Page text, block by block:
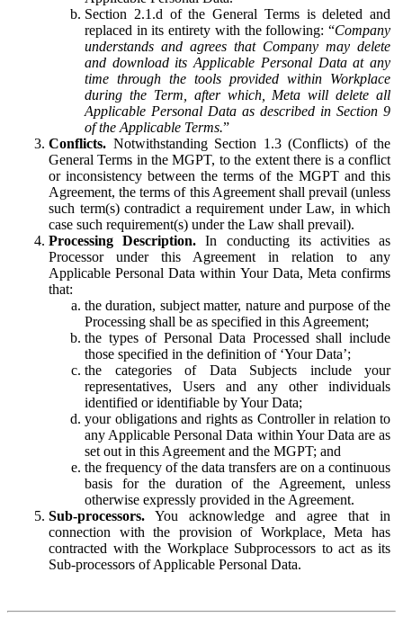
Section 2.1.d of the General Terms is deleted and
replaced in its entirety with the following: “Company
understands and agrees that Company may delete
and download its Applicable Personal Data at any
time through the tools provided within Workplace
during the Term, after which, Meta will delete all
Applicable Personal Data as described in Section 9
of the Applicable Terms.”
Conflicts. Notwithstanding Section 1.3 (Conflicts) of the
General Terms in the MGPT, to the extent there is a conflict
or inconsistency between the terms of the MGPT and this
Agreement, the terms of this Agreement shall prevail (unless
such term(s) contradict a requirement under Law, in which
case such requirement(s) under the Law shall prevail).
Processing Description. In conducting its activities as
Processor under this Agreement in relation to any
Applicable Personal Data within Your Data, Meta confirms
that:
the duration, subject matter, nature and purpose of the
Processing shall be as specified in this Agreement;
the types of Personal Data Processed shall include
those specified in the definition of ‘Your Data’;
the categories of Data Subjects include your
representatives, Users and any other individuals
identified or identifiable by Your Data;
your obligations and rights as Controller in relation to
any Applicable Personal Data within Your Data are as
set out in this Agreement and the MGPT; and
the frequency of the data transfers are on a continuous
basis for the duration of the Agreement, unless
otherwise expressly provided in the Agreement.
Sub-processors. You acknowledge and agree that in
connection with the provision of Workplace, Meta has
contracted with the Workplace Subprocessors to act as its
Sub-processors of Applicable Personal Data.